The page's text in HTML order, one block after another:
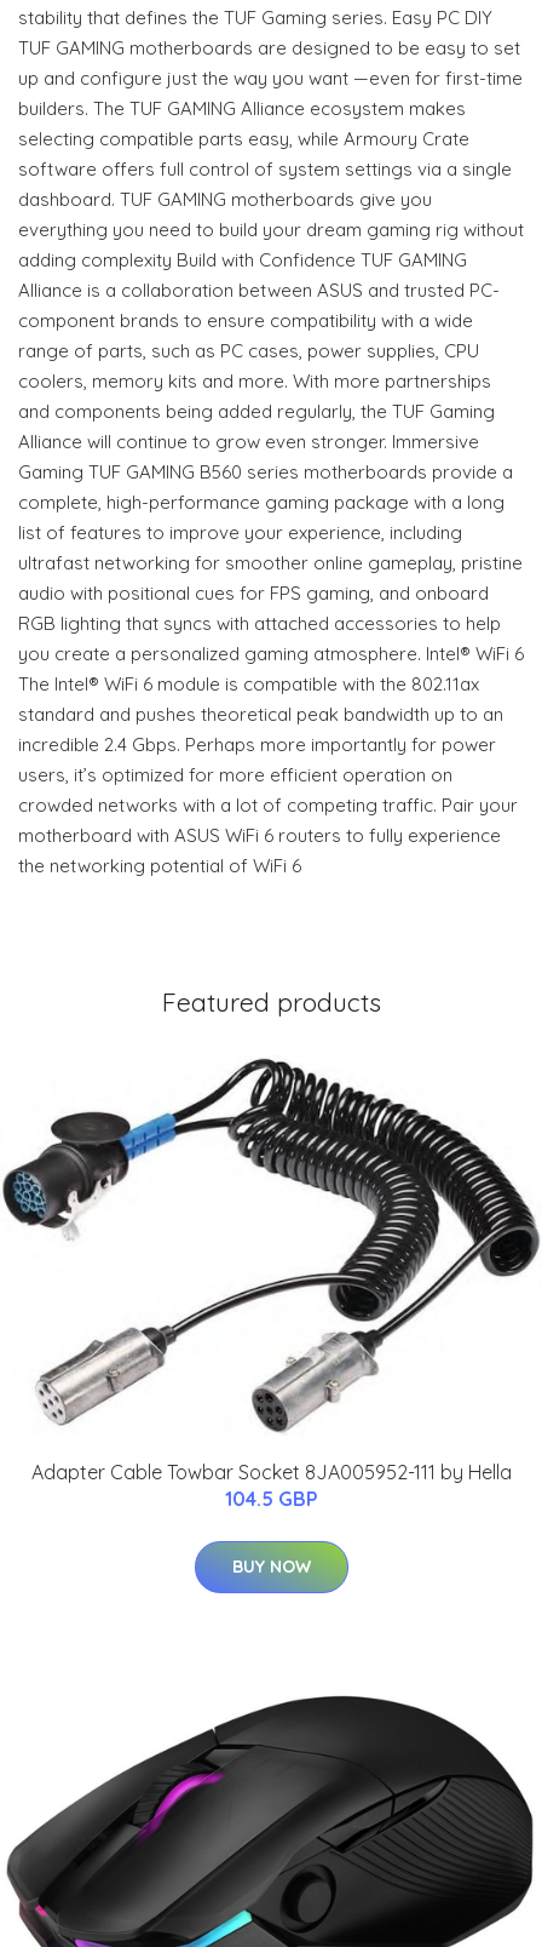
stability that defines the TUF Gaming series. Easy PC DIY
TUF GAMING motherboards are designed to be easy to set
up and configure just the way you want —even for first-time
builders. The TUF GAMING Alliance ecosystem makes
selecting compatible parts easy, while Armoury Crate
software offers full control of system settings via a single
dashboard. TUF GAMING motherboards give you
everything you need to build your dream gaming rig without
adding complexity Build with Confidence TUF GAMING
Alliance is a collaboration between ASUS and trusted PC-
component brands to ensure compatibility with a wide
range of parts, such as PC cases, power supplies, CPU
coolers, memory kits and more. With more partnerships
and components being added regularly, the TUF Gaming
Alliance will continue to grow even stronger. Immersive
Gaming TUF GAMING B560 series motherboards provide a
complete, high-performance gaming package with a long
list of features to improve your experience, including
ultrafast networking for smoother online gameplay, pristine
audio with positional cues for FPS gaming, and onboard
RGB lighting that syncs with attached accessories to help
you create a personalized gaming atmosphere. Intel® WiFi 6
The Intel® WiFi 6 module is compatible with the 802.11ax
standard and pushes theoretical peak bandwidth up to an
incredible 2.4 Gbps. Perhaps more importantly for power
users, it’s optimized for more efficient operation on
crowded networks with a lot of competing traffic. Pair your
motherboard with ASUS WiFi 6 routers to fully experience
the networking potential of WiFi 6
Featured products
Adapter Cable Towbar Socket 8JA005952-111 by Hella
104.5 GBP
BUY NOW